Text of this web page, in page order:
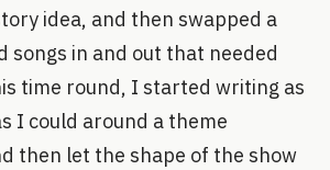
idea, and then swapped a
songs in and out that needed
time round, I started writing as
I could around a theme
then let the shape of the show